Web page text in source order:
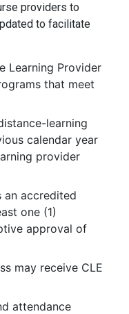
providers to
to facilitate
Learning Provider
that meet
learning
calendar year
provider
an accredited
one (1)
approval of
may receive CLE
attendance